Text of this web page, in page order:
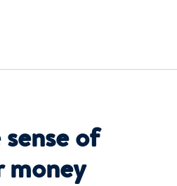
sense of
money